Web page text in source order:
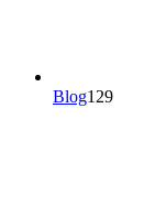
Blog129